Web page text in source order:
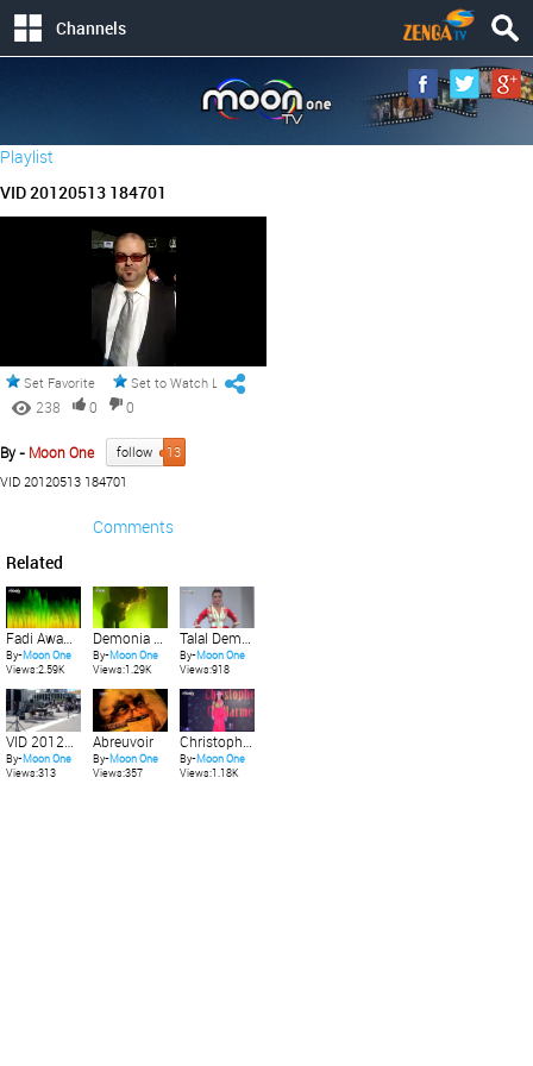
Channels
Playlist
VID 20120513 184701
Set Favorite Set to Watch Later
238 0
0
By - Moon One follow
13
VID 20120513 184701
Comments
Related
Fadi Awad feat Natalia - Music is My Lover (Miguel Angel Castellinis Trance Remix)
By-Moon One
Views:2.59K
Demonia 2012 - Show poledance Nikita Klosewood "Fetish Circus"
By-Moon One
Views:1.29K
Talal Dembri Nisrine - Fashion Day 2012 Casablanca
By-Moon One
Views:918
By-Moon One
Views:313
Abreuvoir
By-Moon One
Views:357
By-Moon One
Views:1.18K